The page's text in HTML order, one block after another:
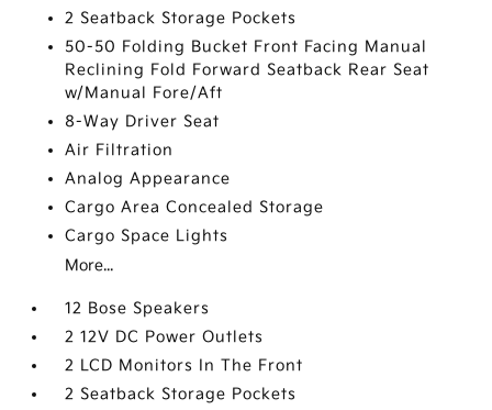
2 Seatback Storage Pockets
50-50 Folding Bucket Front Facing Manual
Reclining Fold Forward Seatback Rear Seat
w/Manual Fore/Aft
8-Way Driver Seat
Air Filtration
Analog Appearance
Cargo Area Concealed Storage
Cargo Space Lights
More...
12 Bose Speakers
2 12V DC Power Outlets
2 LCD Monitors In The Front
2 Seatback Storage Pockets